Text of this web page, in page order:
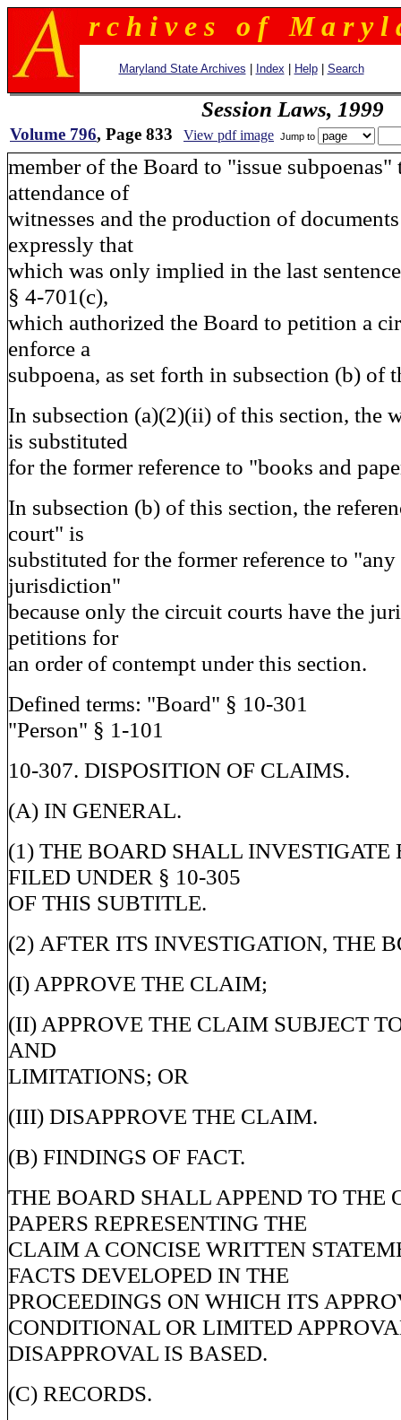
r c h i v e s o f M a r y l
Maryland State Archives Index Help| Search
Session Laws, 1999
Volume 796, Page 833 View pdf image Jump to
member of the Board to "issue subpoenas"
attendance of
witnesses and the production of
expressly that
which was only implied in the last
§ 4-701(c),
which authorized the Board to petition a
enforce a
subpoena, as set forth in subsection (b) of
In subsection (a)(2)(ii) of this section, the
is substituted
for the former reference to "books and
In subsection (b) of this section, the
court" is
substituted for the former reference to
jurisdiction"
because only the circuit courts have the
petitions for
an order of contempt under this section.
Defined terms: "Board" § 10-301
"Person" § 1-101
10-307. DISPOSITION OF CLAIMS.
(A) IN GENERAL.
(1) THE BOARD SHALL
FILED UNDER § 10-305
OF THIS SUBTITLE.
(2) AFTER ITS INVESTIGATION, THE
(I) APPROVE THE CLAIM;
(II) APPROVE THE CLAIM SUBJECT
AND
LIMITATIONS; OR
(III) DISAPPROVE THE CLAIM.
(B) FINDINGS OF FACT.
THE BOARD SHALL APPEND TO THE
PAPERS REPRESENTING THE
CLAIM A CONCISE WRITTEN
FACTS DEVELOPED IN THE
PROCEEDINGS ON WHICH ITS
CONDITIONAL OR LIMITED
DISAPPROVAL IS BASED.
(C) RECORDS.